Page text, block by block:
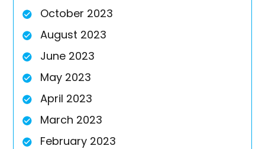
October 2023
August 2023
June 2023
May 2023
April 2023
March 2023
February 2023